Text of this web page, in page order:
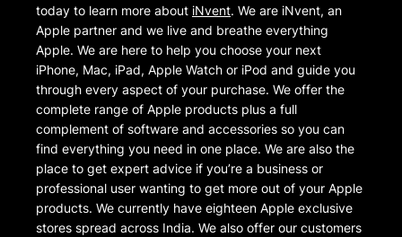
today to learn more about iNvent. We are iNvent, an
Apple partner and we live and breathe everything
Apple. We are here to help you choose your next
iPhone, Mac, iPad, Apple Watch or iPod and guide you
through every aspect of your purchase. We offer the
complete range of Apple products plus a full
complement of software and accessories so you can
find everything you need in one place. We are also the
place to get expert advice if you’re a business or
professional user wanting to get more out of your Apple
products. We currently have eighteen Apple exclusive
stores spread across India. We also offer our customers